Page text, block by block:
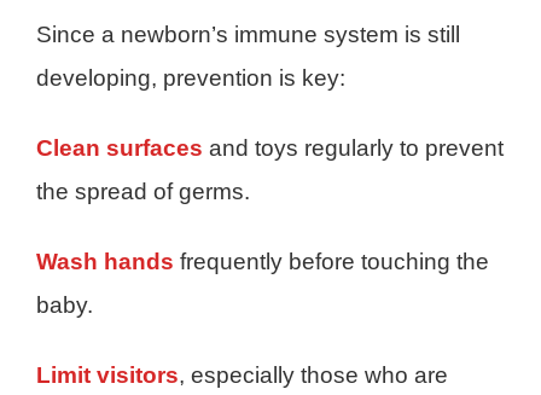
Since a newborn’s immune system is still
developing, prevention is key:
Clean surfaces and toys regularly to prevent
the spread of germs.
Wash hands frequently before touching the
baby.
Limit visitors, especially those who are